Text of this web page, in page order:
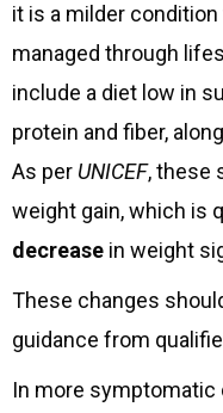
it is a milder condition
managed through
include a diet low in
protein and fiber,
As per UNICEF, these
weight gain, which is
decrease in weight
These changes
guidance from
In more symptomatic